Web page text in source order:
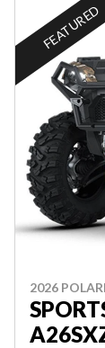
FEATURED
2026